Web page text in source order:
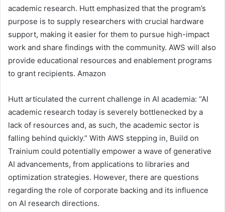
academic research. Hutt emphasized that the program’s
purpose is to supply researchers with crucial hardware
support, making it easier for them to pursue high-impact
work and share findings with the community. AWS will also
provide educational resources and enablement programs
to grant recipients. Amazon
Hutt articulated the current challenge in AI academia: “AI
academic research today is severely bottlenecked by a
lack of resources and, as such, the academic sector is
falling behind quickly.” With AWS stepping in, Build on
Trainium could potentially empower a wave of generative
AI advancements, from applications to libraries and
optimization strategies. However, there are questions
regarding the role of corporate backing and its influence
on AI research directions.